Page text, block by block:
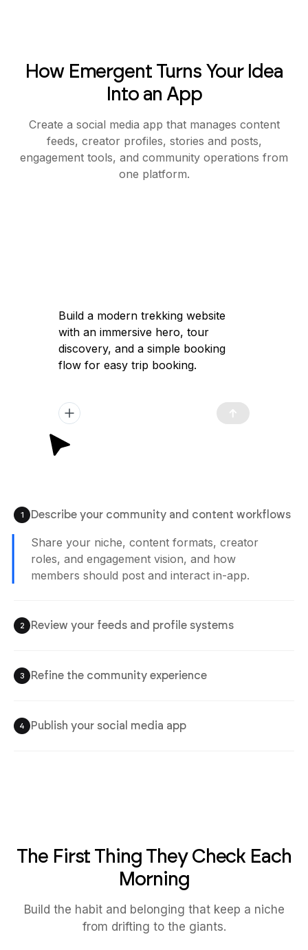
How Emergent Turns Your Idea
Into an App
Create a social media app that manages content
feeds, creator profiles, stories and posts,
engagement tools, and community operations from
one platform.
1 Describe your community and content workflows
Share your niche, content formats, creator
roles, and engagement vision, and how
members should post and interact in-app.
2 Review your feeds and profile systems
3 Refine the community experience
4 Publish your social media app
Build a modern trekking website
with an immersive hero, tour
discovery, and a simple booking
flow for easy trip booking.
The First Thing They Check Each
Morning
Build the habit and belonging that keep a niche
from drifting to the giants.